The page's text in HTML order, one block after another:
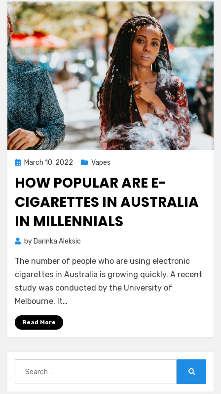
PostedMarch 10, 2022 Vapes
HOW POPULAR ARE E-
CIGARETTES IN AUSTRALIA
IN MILLENNIALS
by Darinka Aleksic
The number of people who are using electronic
cigarettes in Australia is growing quickly. A recent
study was conducted by the University of
Melbourne. It…
Read More
for: